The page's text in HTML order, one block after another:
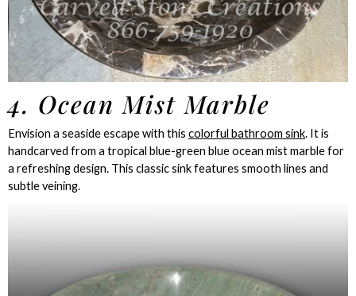
4. Ocean Mist Marble
Envision a seaside escape with this colorful bathroom sink. It is
handcarved from a tropical blue-green blue ocean mist marble for
a refreshing design. This classic sink features smooth lines and
subtle veining.